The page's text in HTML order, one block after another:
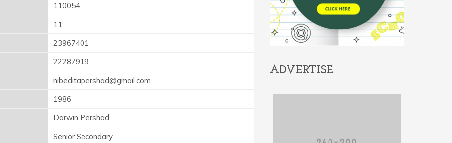
110054
11
23967401
22287919
nibeditapershad@gmail.com
1986
Darwin Pershad
Senior Secondary
ADVERTISE